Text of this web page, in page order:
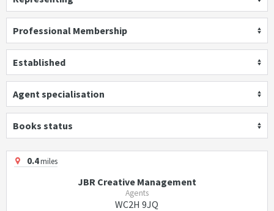
Professional Membership
Established
Agent specialisation
Books status
0.4miles
JBR Creative Management
Agents
WC2H 9JQ